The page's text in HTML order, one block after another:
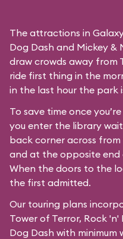
The attractions in
Dog Dash and Mickey &
draw crowds away from
ride first thing in the
in the last hour the park
To save time once
you enter the library
back corner across
and at the opposite
When the doors to the
the first admitted.
Our touring plans
Tower of Terror, Rock
Dog Dash with minimum